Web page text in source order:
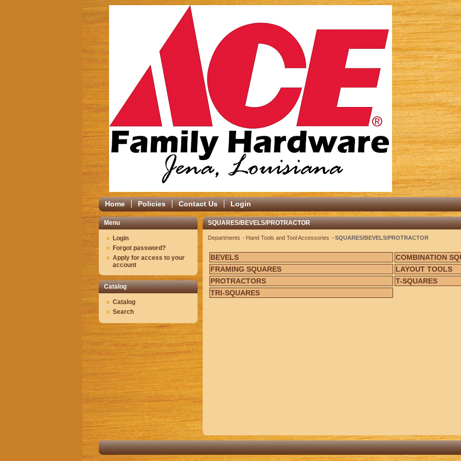
Home Policies Contact Us Login
Menu
Login
Forgot password?
Apply for access to your
account
Catalog
Catalog
Search
SQUARES/BEVELS/PROTRACTOR
Departments Hand Tools and Tool Accessories SQUARES/BEVELS/PROTRACTOR
BEVELS
COMBINATION
FRAMING SQUARES
LAYOUT TOOLS
PROTRACTORS
T-SQUARES
TRI-SQUARES